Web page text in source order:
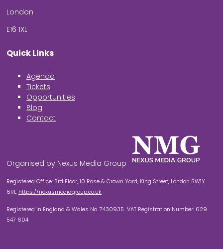
London
E16 1XL
Quick Links
Agenda
Tickets
Opportunities
Blog
Contact
Organised by Nexus Media Group
Registered Office: 3rd Floor, 10 Rose & Crown Yard, King Street, London SW1Y
6RE https://nexusmediagroup.co.uk
Registered in England & Wales No. 7430935 VAT Registration Number: 629
547 604